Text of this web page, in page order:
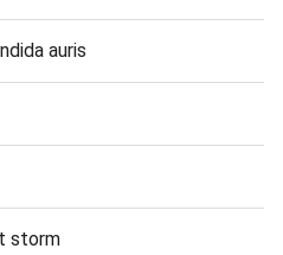
auris
storm